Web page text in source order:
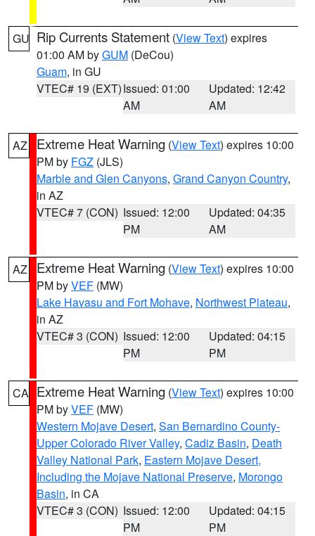
GU Rip Currents Statement (View Text) expires
01:00 AM byGUM (DeCou)
Guam, in GU
VTEC# 19 (EXT)Issued: 01:00
AM
Updated: 12:42
AM
AZ Extreme Heat Warning (View Text) expires 10:00
PM by FGZ (JLS)
Marble and Glen Canyons, Grand Canyon Country,
in AZ
VTEC# 7 (CON) Issued: 12:00
PM
Updated: 04:35
AM
AZ Extreme Heat Warning (View Text) expires 10:00
PM byVEF (MW)
Lake Havasu and Fort Mohave, Northwest Plateau,
in AZ
VTEC# 3 (CON) Issued: 12:00
PM
Updated: 04:15
PM
CA Extreme Heat Warning (View Text) expires 10:00
PM byVEF (MW)
Western Mojave Desert, San Bernardino County-
Upper Colorado River Valley, Cadiz Basin, Death
Valley National Park, Eastern Mojave Desert,
Including the Mojave National Preserve, Morongo
Basin, in CA
VTEC# 3 (CON) Issued: 12:00
PM
Updated: 04:15
PM